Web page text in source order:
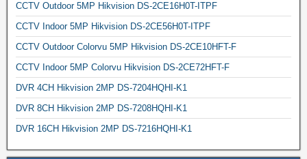
CCTV Outdoor 5MP Hikvision DS-2CE16H0T-ITPF
CCTV Indoor 5MP Hikvision DS-2CE56H0T-ITPF
CCTV Outdoor Colorvu 5MP Hikvision DS-2CE10HFT-F
CCTV Indoor 5MP Colorvu Hikvision DS-2CE72HFT-F
DVR 4CH Hikvision 2MP DS-7204HQHI-K1
DVR 8CH Hikvision 2MP DS-7208HQHI-K1
DVR 16CH Hikvision 2MP DS-7216HQHI-K1